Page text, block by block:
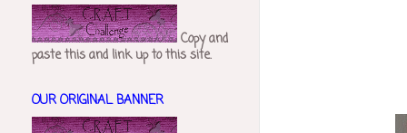
Copy and
paste this and link up to this site.
OUR ORIGINAL BANNER